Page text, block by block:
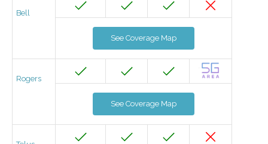
Bell
See Coverage Map
Rogers
See Coverage Map